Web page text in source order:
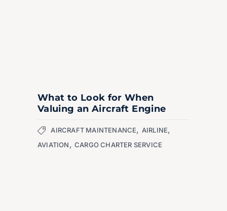
What to Look for When
Valuing an Aircraft Engine
AIRCRAFT MAINTENANCE, AIRLINE,
AVIATION,CARGO CHARTER SERVICE